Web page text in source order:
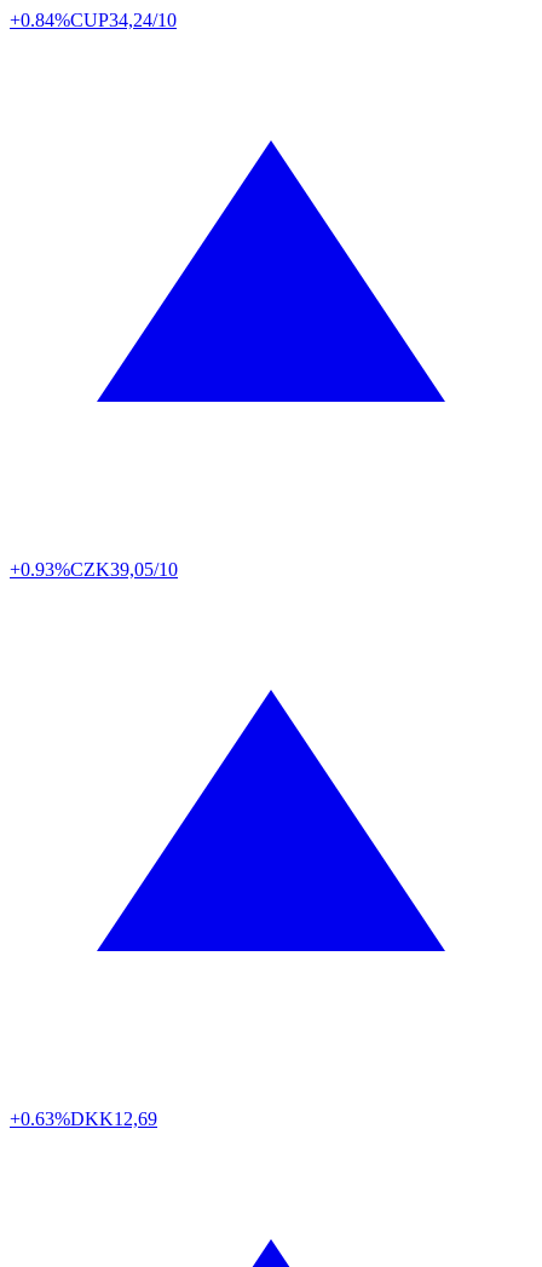
+0.84%CUP34,24/10
+0.93%CZK39,05/10
+0.63%DKK12,69